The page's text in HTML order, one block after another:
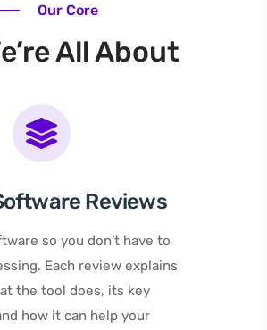
Our Core
All About
Reviews
so you don’t have to
Each review explains
the tool does, its key
how it can help your